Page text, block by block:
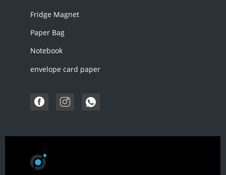
Fridge Magnet
Paper Bag
Notebook
envelope card paper